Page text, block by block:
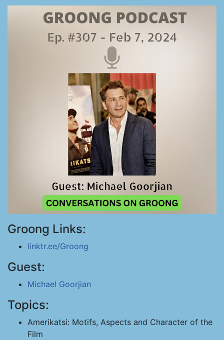
Groong Links:
linktr.ee/Groong
Guest:
Michael Goorjian
Topics:
Amerikatsi: Motifs, Aspects and Character of the
Film